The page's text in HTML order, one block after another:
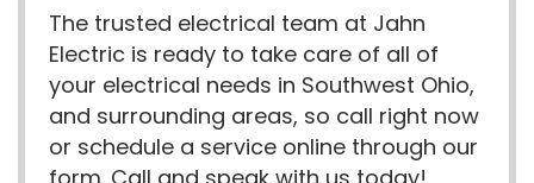
The trusted electrical team at Jahn
Electric is ready to take care of all of
your electrical needs in Southwest Ohio,
and surrounding areas, so call right now
or schedule a service online through our